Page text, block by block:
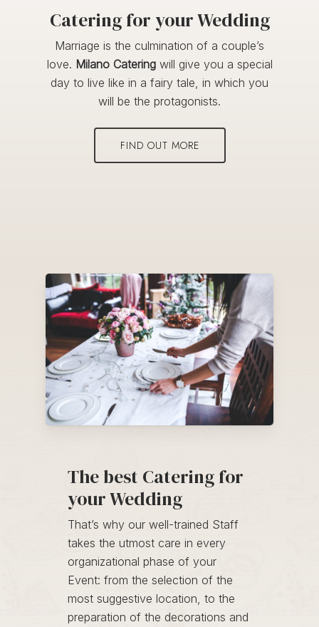
Catering for your Wedding
Marriage is the culmination of a couple’s
love. Milano Cateringwill give you a special
day to live like in a fairy tale, in which you
will be the protagonists.
FIND OUT MORE
The best Catering for
your Wedding
That’s why our well-trained Staff
takes the utmost care in every
organizational phase of your
Event: from the selection of the
most suggestive location, to the
preparation of the decorations and